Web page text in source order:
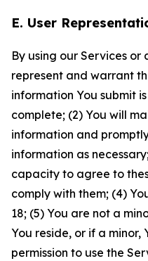
E. User
By using our Services or
represent and warrant
information You submit
complete; (2) You will
information and
information as
capacity to agree to
comply with them; (4)
18; (5) You are not a
You reside, or if a
permission to use the